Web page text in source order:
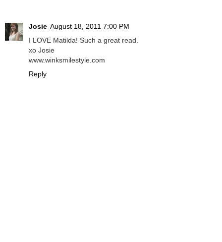
Josie August 18, 2011 7:00 PM
I LOVE Matilda! Such a great read.
xo Josie
www.winksmilestyle.com
Reply